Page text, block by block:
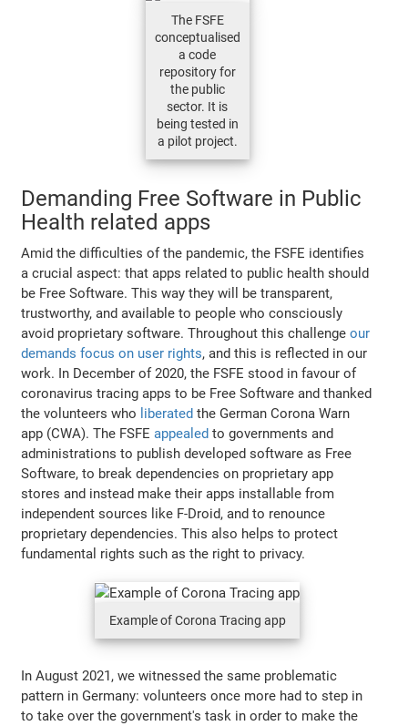
The FSFE
conceptualised
a code
repository for
the public
sector. It is
being tested in
a pilot project.
Demanding Free Software in Public
Health related apps
Amid the difficulties of the pandemic, the FSFE identifies
a crucial aspect: that apps related to public health should
be Free Software. This way they will be transparent,
trustworthy, and available to people who consciously
avoid proprietary software. Throughout this challengeour
demands focus on user rights, and this is reflected in our
work. In December of 2020, the FSFE stood in favour of
coronavirus tracing apps to be Free Software and thanked
the volunteers who liberated the German Corona Warn
app (CWA). The FSFEappealed to governments and
administrations to publish developed software as Free
Software, to break dependencies on proprietary app
stores and instead make their apps installable from
independent sources like F-Droid, and to renounce
proprietary dependencies. This also helps to protect
fundamental rights such as the right to privacy.
Example of Corona Tracing app
In August 2021, we witnessed the same problematic
pattern in Germany: volunteers once more had to step in
to take over the government's task in order to make the